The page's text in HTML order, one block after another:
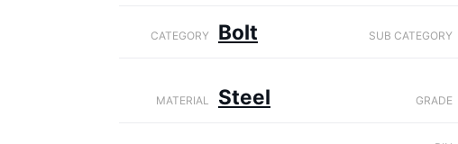
CATEGORY Bolt SUB CATEGORY
MATERIAL Steel GRADE